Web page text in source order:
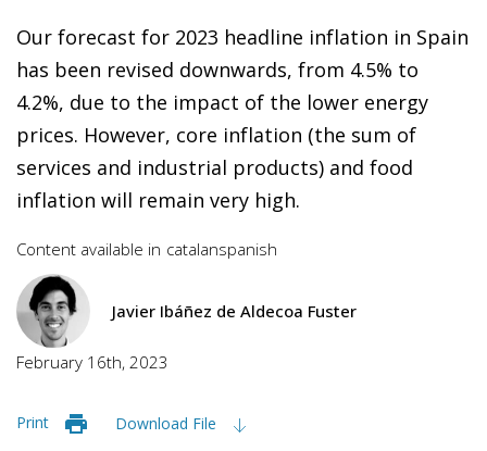
Our forecast for 2023 headline inflation in Spain
has been revised downwards, from 4.5% to
4.2%, due to the impact of the lower energy
prices. However, core inflation (the sum of
services and industrial products) and food
inflation will remain very high.
Content available in catalanspanish
Javier Ibáñez de Aldecoa Fuster
February 16th, 2023
Print Download File